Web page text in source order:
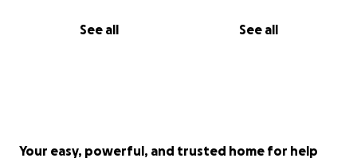
See all See all
Your easy, powerful, and trusted home for help